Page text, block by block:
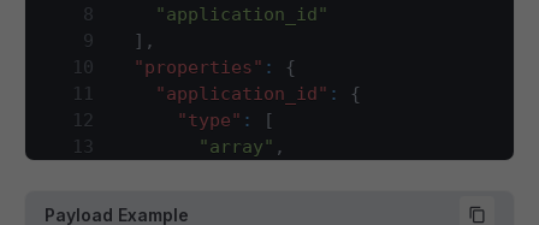
8
"application_id"
9
] ,
10
"properties" :
{
11
"application_id" :
{
12
"type" :
[
13
"array" ,
Payload Example